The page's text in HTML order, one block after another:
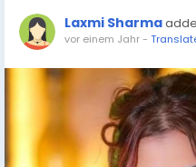
Laxmi Sharma
vor einem Jahr-